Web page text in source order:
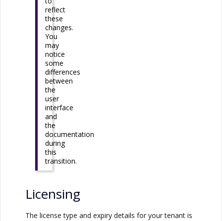
reflect
these
changes.
You
may
notice
some
differences
between
the
user
interface
and
the
documentation
during
this
transition.
Licensing
The license type and expiry details for your tenant is